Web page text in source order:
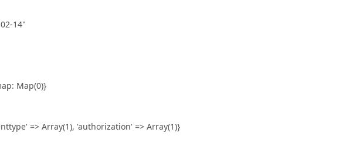
14"
Map(0)}
=> Array(1), 'authorization' => Array(1)}